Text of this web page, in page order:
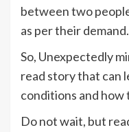
between two
as per their demand.
So, Unexpectedly
read story that can
conditions and how
Do not wait, but